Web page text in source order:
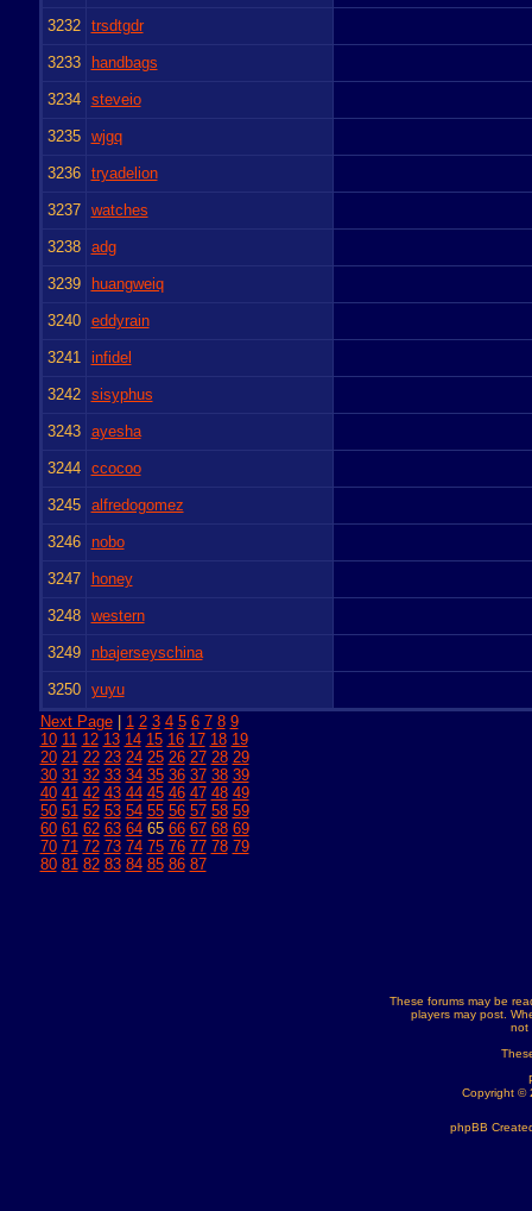
3232 trsdtgdr
3233 handbags
3234 steveio
3235 wjgq
3236 tryadelion
3237 watches
3238 adg
3239 huangweiq
3240 eddyrain
3241 infidel
3242 sisyphus
3243 ayesha
3244 ccocoo
3245 alfredogomez
3246 nobo
3247 honey
3248 western
3249 nbajerseyschina
3250 yuyu
Next Page| 1 2 3 4 5 6 7 8 9
10 11 12 13 14 15 16 17 18 19
20 21 22 23 24 25 26 27 28 29
30 31 32 33 34 35 36 37 38 39
40 41 42 43 44 45 46 47 48 49
50 51 52 53 54 55 56 57 58 59
60 61 62 63 6465 66 67 68 69
70 71 72 73 74 75 76 77 78 79
80 81 82 83 84 85 86 87
These forums may be
players may post.
not
Copyright ©
phpBB